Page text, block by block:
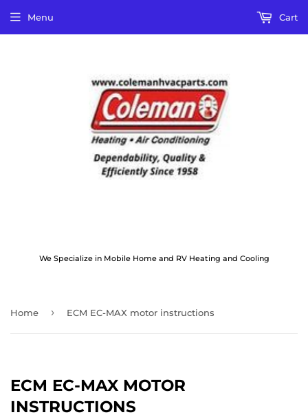
We Specialize in Mobile Home and RV Heating and Cooling
Menu Cart
Home › ECM EC-MAX motor instructions
ECM EC-MAX MOTOR
INSTRUCTIONS